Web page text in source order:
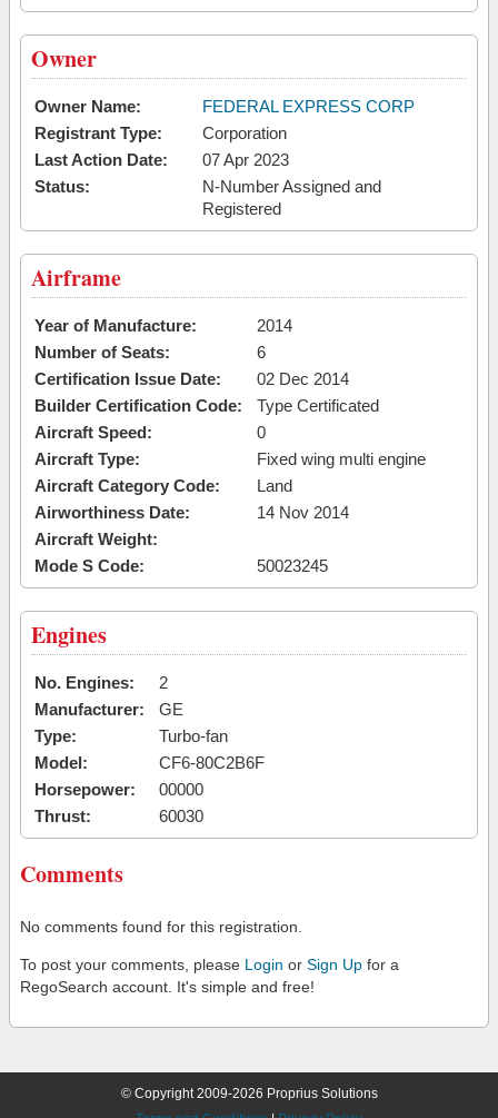
Owner
Owner Name:
FEDERAL EXPRESS CORP
Registrant Type:
Corporation
Last Action Date:
07 Apr 2023
Status:
N-Number Assigned and
Registered
Airframe
Year of Manufacture:
2014
Number of Seats:
6
Certification Issue Date:
02 Dec 2014
Builder Certification Code:
Type Certificated
Aircraft Speed:
0
Aircraft Type:
Fixed wing multi engine
Aircraft Category Code:
Land
Airworthiness Date:
14 Nov 2014
Aircraft Weight:
Mode S Code:
50023245
Engines
No. Engines:
2
Manufacturer:
GE
Type:
Turbo-fan
Model:
CF6-80C2B6F
Horsepower:
00000
Thrust:
60030
Comments
No comments found for this registration.
To post your comments, please Login or Sign Up for a
RegoSearch account. It's simple and free!
© Copyright 2009-2026 Proprius Solutions